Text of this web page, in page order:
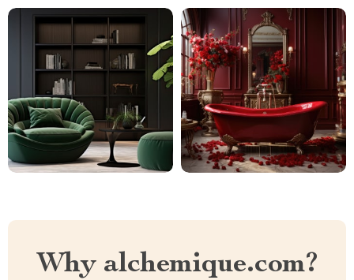
Why alchemique.com?